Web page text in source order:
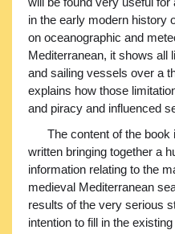
in the early modern history
on oceanographic and
Mediterranean, it shows all
and sailing vessels over a
explains how those
and piracy and influenced
The content of the
written bringing together a
information relating to the
medieval Mediterranean
results of the very serious
intention to fill in the